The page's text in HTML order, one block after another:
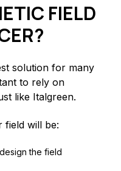
FIELD
solution for many
to rely on
like Italgreen.
field will be:
the field